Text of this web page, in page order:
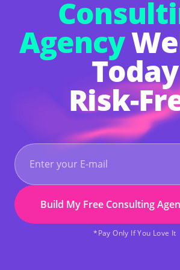
Agency
Today
Risk-
Build My Free Consulting
*Pay Only If You Love It